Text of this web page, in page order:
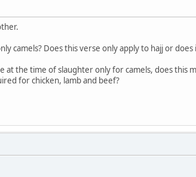
camels? Does this verse only apply to hajj or
the time of slaughter only for camels, does this
for chicken, lamb and beef?